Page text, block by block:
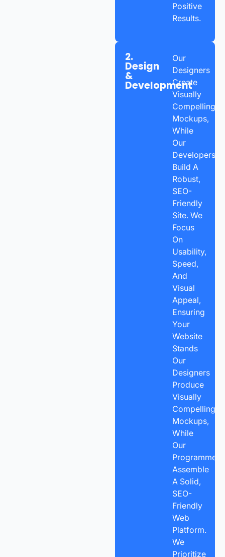
Positive
Results.
2.
Design
&
Development
Our
Designers
Create
Visually
Compelling
Mockups,
While
Our
Developers
Build A
Robust,
SEO-
Friendly
Site. We
Focus
On
Usability,
Speed,
And
Visual
Appeal,
Ensuring
Your
Website
Stands
Our
Designers
Produce
Visually
Compelling
Mockups,
While
Our
Programmers
Assemble
A Solid,
SEO-
Friendly
Web
Platform.
We
Prioritize